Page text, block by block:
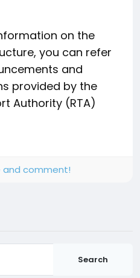
on the
you can refer
and
provided by the
Authority (RTA)
and comment!
Search